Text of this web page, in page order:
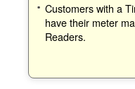
Customers with a
have their meter
Readers.